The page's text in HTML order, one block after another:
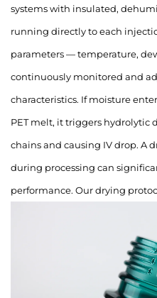
systems with insulated,
running directly to each
parameters — temperature,
continuously monitored and
characteristics. If moisture
PET melt, it triggers
chains and causing IV drop. A
during processing can
performance. Our drying